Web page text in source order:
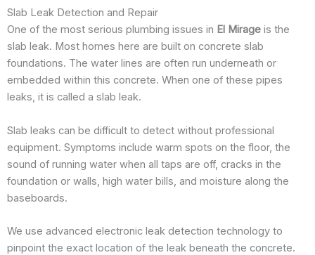
Slab Leak Detection and Repair
One of the most serious plumbing issues in El Mirage is the
slab leak. Most homes here are built on concrete slab
foundations. The water lines are often run underneath or
embedded within this concrete. When one of these pipes
leaks, it is called a slab leak.
Slab leaks can be difficult to detect without professional
equipment. Symptoms include warm spots on the floor, the
sound of running water when all taps are off, cracks in the
foundation or walls, high water bills, and moisture along the
baseboards.
We use advanced electronic leak detection technology to
pinpoint the exact location of the leak beneath the concrete.